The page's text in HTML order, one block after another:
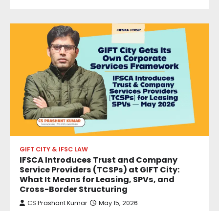
GIFT CITY & IFSC LAW
IFSCA Introduces Trust and Company
Service Providers (TCSPs) at GIFT City:
What It Means for Leasing, SPVs, and
Cross-Border Structuring
CS Prashant Kumar May 15, 2026